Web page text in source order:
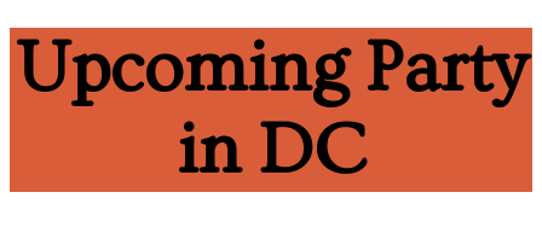
Upcoming Party
in DC